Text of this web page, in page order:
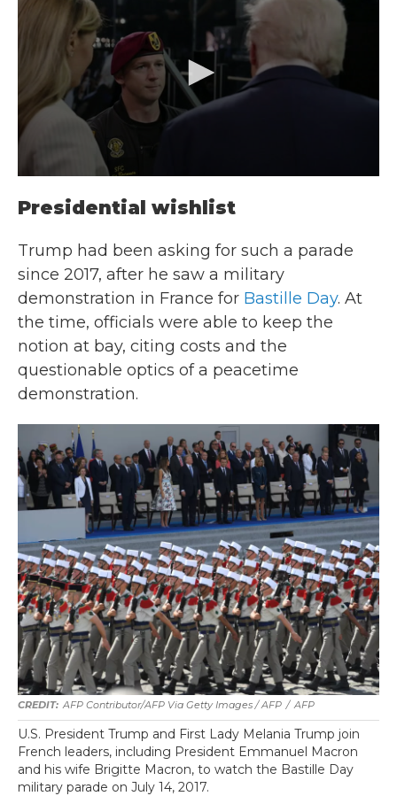
Presidential wishlist
Trump had been asking for such a parade
since 2017, after he saw a military
demonstration in France for Bastille Day. At
the time, officials were able to keep the
notion at bay, citing costs and the
questionable optics of a peacetime
demonstration.
AFP Contributor/AFP Via Getty Images / AFP / AFP
U.S. President Trump and First Lady Melania Trump join
French leaders, including President Emmanuel Macron
and his wife Brigitte Macron, to watch the Bastille Day
military parade on July 14, 2017.